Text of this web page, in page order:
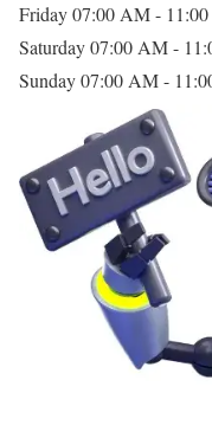
Friday07:00 AM -
Saturday07:00 AM -
Sunday07:00 AM -